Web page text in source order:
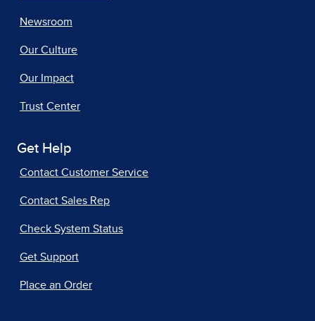
Newsroom
Our Culture
Our Impact
Trust Center
Get Help
Contact Customer Service
Contact Sales Rep
Check System Status
Get Support
Place an Order